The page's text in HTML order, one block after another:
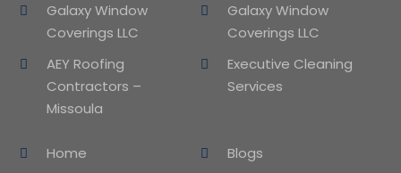
Galaxy Window
Coverings LLC
Galaxy Window
Coverings LLC
AEY Roofing
Contractors –
Missoula
Executive Cleaning
Services
Home
Blogs